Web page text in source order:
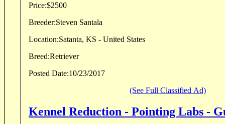
Price:$2500
Breeder:Steven Santala
Location:Satanta, KS - United States
Breed:Retriever
Posted Date:10/23/2017
(See Full Classified Ad)
Kennel Reduction - Pointing Labs -